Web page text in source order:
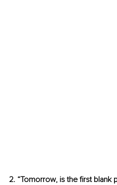
2. “Tomorrow, is the first